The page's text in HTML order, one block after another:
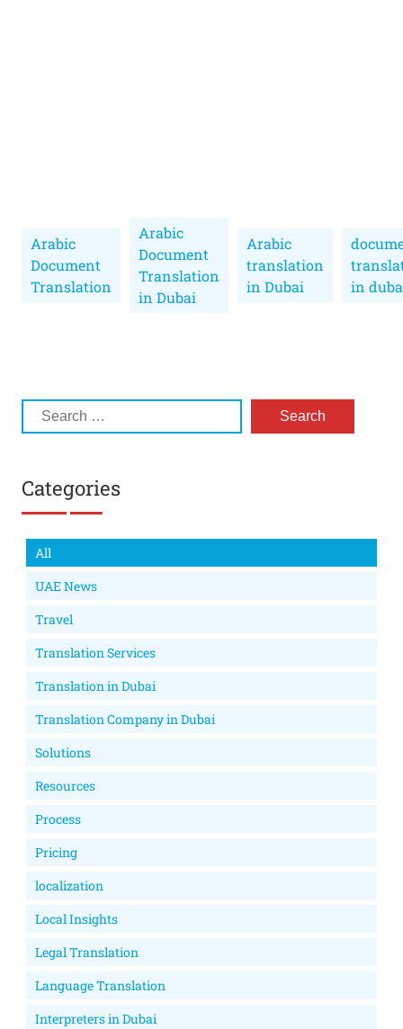
Arabic
Document
Translation
Arabic
Document
Translation
in Dubai
Arabic
translation
in Dubai
in
Categories
All
UAE News
Travel
Translation Services
Translation in Dubai
Translation Company in Dubai
Solutions
Resources
Process
Pricing
localization
Local Insights
Legal Translation
Language Translation
Interpreters in Dubai